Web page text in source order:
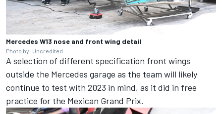
Mercedes W13 nose and front wing detail
Photo by: Uncredited
A selection of different specification front wings
outside the Mercedes garage as the team will likely
continue to test with 2023 in mind, as it did in free
practice for the Mexican Grand Prix.